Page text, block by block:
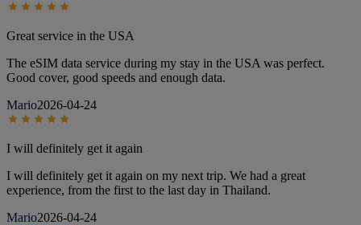
Great service in the USA
The eSIM data service during my stay in the USA was perfect.
Good cover, good speeds and enough data.
Mario2026-04-24
I will definitely get it again
I will definitely get it again on my next trip. We had a great
experience, from the first to the last day in Thailand.
Mario2026-04-24